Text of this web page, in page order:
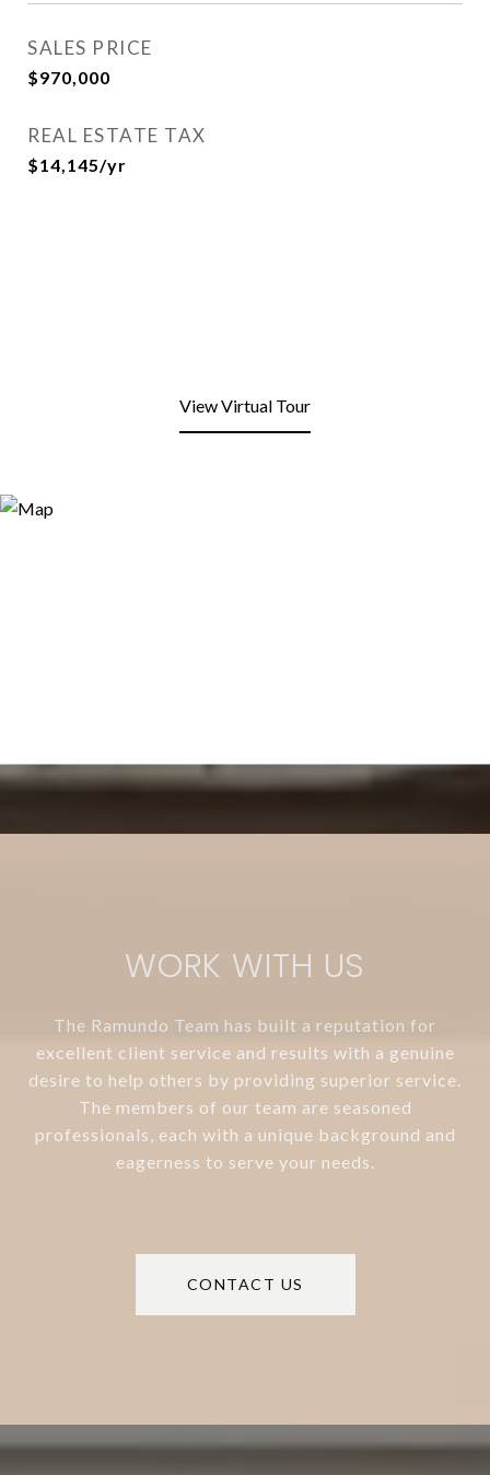
SALES PRICE
$970,000
REAL ESTATE TAX
$14,145/yr
View Virtual Tour
WORK WITH US
The Ramundo Team has built a reputation for
excellent client service and results with a genuine
desire to help others by providing superior service.
The members of our team are seasoned
professionals, each with a unique background and
eagerness to serve your needs.
CONTACT US